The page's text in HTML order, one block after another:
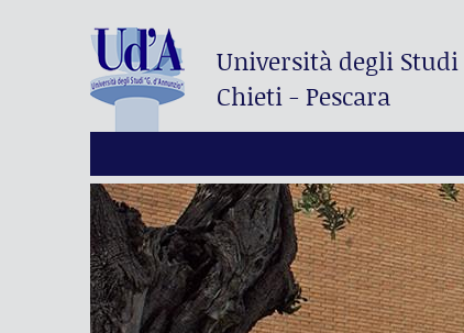
Università degli Studi
Chieti - Pescara